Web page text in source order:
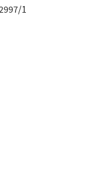
1